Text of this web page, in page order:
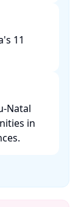
11
Natal
in